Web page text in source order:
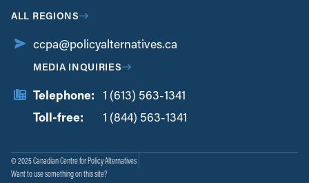
ALL REGIONS
ccpa@policyalternatives.ca
MEDIA INQUIRIES
Telephone: 1 (613) 563-1341
Toll-free:
1 (844) 563-1341
© 2025 Canadian Centre for Policy Alternatives
Want to use something on this site?